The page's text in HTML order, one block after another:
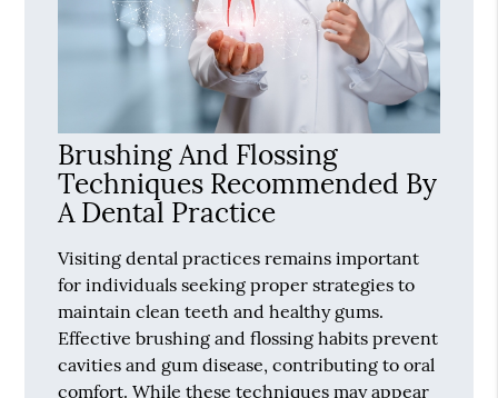
Brushing And Flossing
Techniques Recommended By
A Dental Practice
Visiting dental practices remains important
for individuals seeking proper strategies to
maintain clean teeth and healthy gums.
Effective brushing and flossing habits prevent
cavities and gum disease, contributing to oral
comfort. While these techniques may appear